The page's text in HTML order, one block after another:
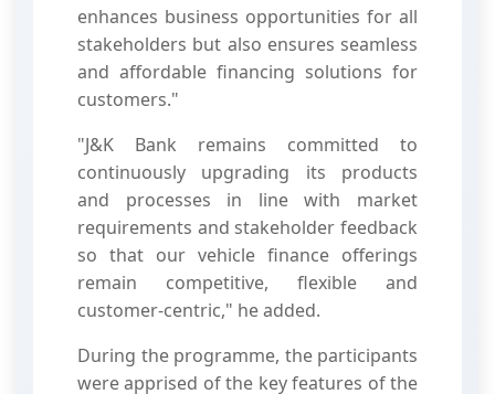
enhances business opportunities for all
stakeholders but also ensures seamless
and affordable financing solutions for
customers."
"J&K Bank remains committed to
continuously upgrading its products
and processes in line with market
requirements and stakeholder feedback
so that our vehicle finance offerings
remain competitive, flexible and
customer-centric," he added.
During the programme, the participants
were apprised of the key features of the